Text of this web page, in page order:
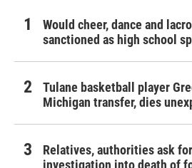
Would cheer, dance and
sanctioned as high school
Tulane basketball player
Michigan transfer, dies
Relatives, authorities ask
investigation into death of